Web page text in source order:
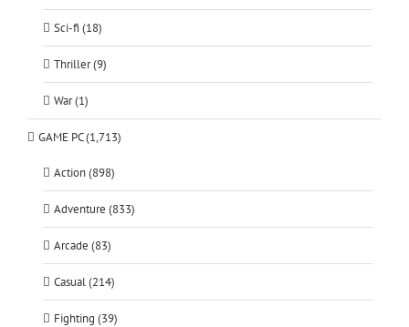
Sci-fi (18)
Thriller (9)
War (1)
GAME PC (1,713)
Action (898)
Adventure (833)
Arcade (83)
Casual (214)
Fighting (39)